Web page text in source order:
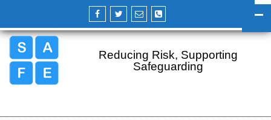
Reducing Risk, Supporting
Safeguarding